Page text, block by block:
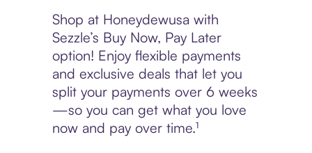
Shop at Honeydewusa with
Sezzle’s Buy Now, Pay Later
option! Enjoy flexible payments
and exclusive deals that let you
split your payments over 6 weeks
—so you can get what you love
now and pay over time.¹